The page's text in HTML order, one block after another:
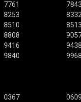
7761 7843
8253 8332
8510 8513
8808
9416 9438
9840 9968
0367 0609